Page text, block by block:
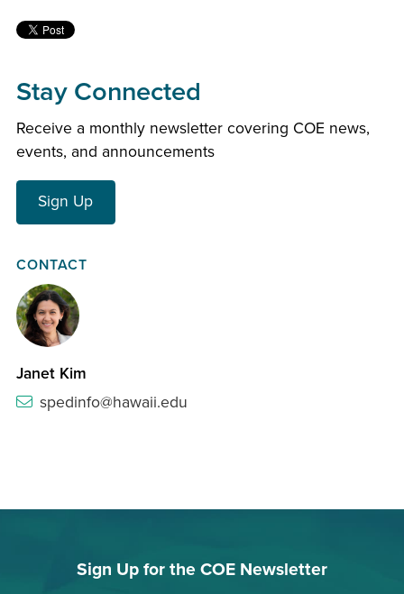
Stay Connected
Receive a monthly newsletter covering COE news,
events, and announcements
Sign Up
CONTACT
Janet Kim
spedinfo@hawaii.edu
Sign Up for the COE Newsletter